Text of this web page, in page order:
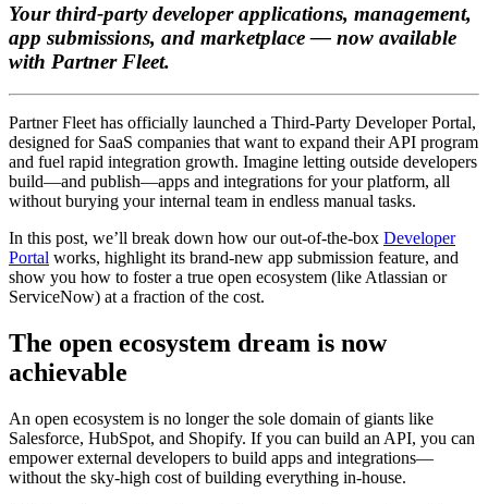
Your third-party developer applications, management,
app submissions, and marketplace — now available
with Partner Fleet.
Partner Fleet has officially launched a Third-Party Developer Portal,
designed for SaaS companies that want to expand their API program
and fuel rapid integration growth. Imagine letting outside developers
build—and publish—apps and integrations for your platform, all
without burying your internal team in endless manual tasks.
In this post, we’ll break down how our out-of-the-box Developer
Portal works, highlight its brand-new app submission feature, and
show you how to foster a true open ecosystem (like Atlassian or
ServiceNow) at a fraction of the cost.
The open ecosystem dream is now
achievable
An open ecosystem is no longer the sole domain of giants like
Salesforce, HubSpot, and Shopify. If you can build an API, you can
empower external developers to build apps and integrations—
without the sky-high cost of building everything in-house.